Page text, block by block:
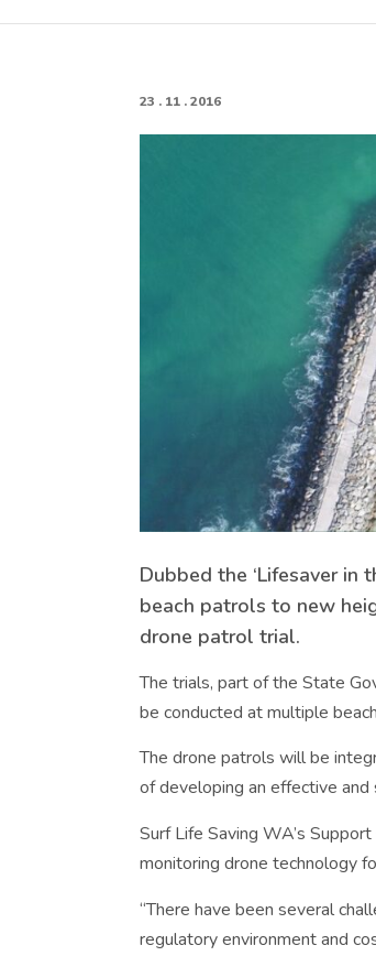
23 . 11 . 2016
Dubbed the ‘Lifesaver in
beach patrols to new
drone patrol trial.
The trials, part of the State
be conducted at multiple
The drone patrols will be
of developing an effective and
Surf Life Saving WA’s
monitoring drone technology
“There have been several
regulatory environment and